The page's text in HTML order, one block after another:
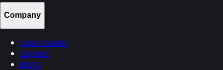
Company
Case Studies
Careers
Blogs